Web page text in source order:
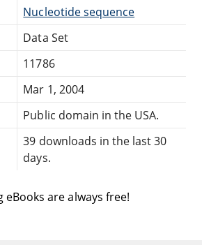
Nucleotide sequence
Data Set
11786
Mar 1, 2004
Public domain in the USA.
39 downloads in the last 30
days.
are always free!